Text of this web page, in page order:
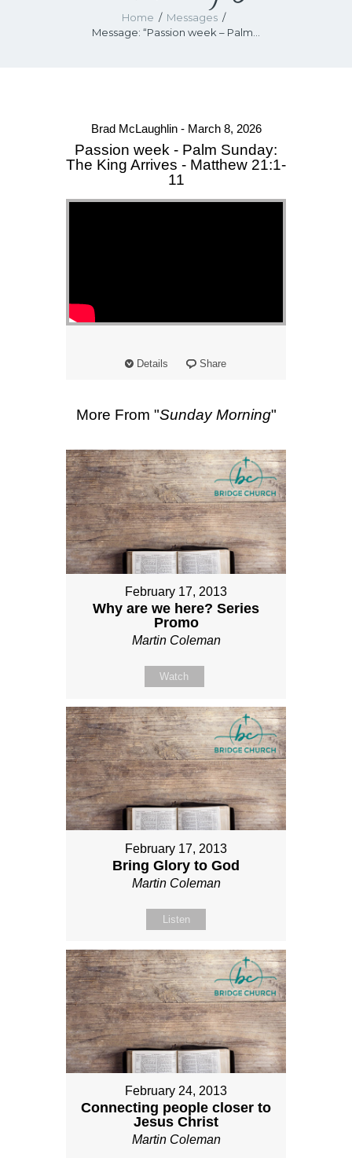
Home
Messages
Message: “Passion week – Palm...
Brad McLaughlin - March 8, 2026
Passion week - Palm Sunday:
The King Arrives - Matthew 21:1-
11
Details Share
More From "Sunday Morning"
February 17, 2013
Why are we here? Series
Promo
Martin Coleman
Watch
February 17, 2013
Bring Glory to God
Martin Coleman
Listen
February 24, 2013
Connecting people closer to
Jesus Christ
Martin Coleman